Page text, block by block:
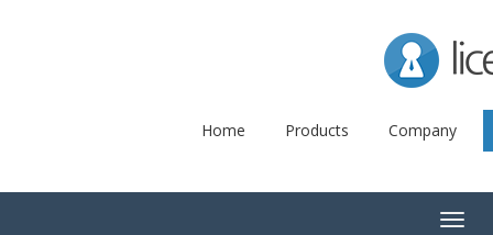
Home Products Company